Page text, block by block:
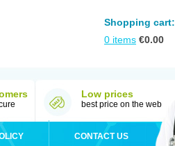
Shopping cart:
0 items €0.00
Low prices
best price on the web
CONTACT US